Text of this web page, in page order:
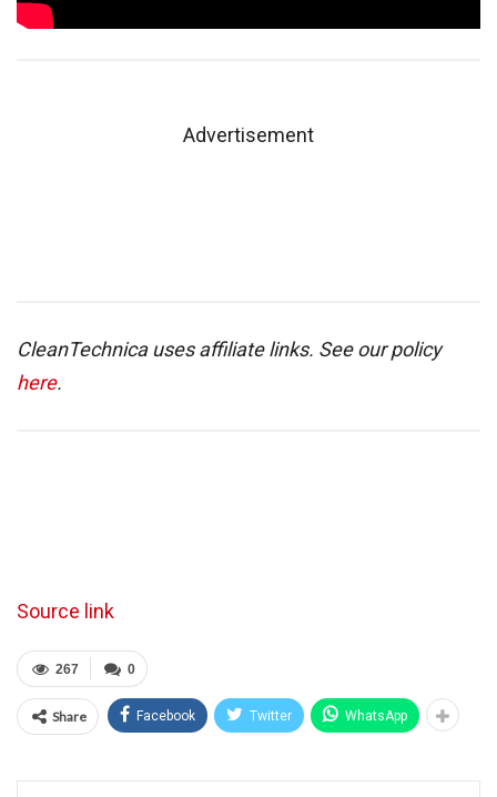
Advertisement
CleanTechnica uses affiliate links. See our policy
here.
Source link
0
267
Share Facebook Twitter WhatsApp